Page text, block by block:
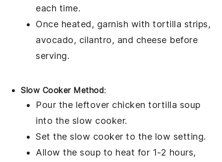
each time.
Once heated, garnish withtortilla strips,
avocado, cilantro, and cheese before
serving.
Slow Cooker Method:
Pour the leftover chicken tortilla soup
into the slow cooker.
Set the slow cooker to the low setting.
Allow the soup to heat for 1-2 hours,